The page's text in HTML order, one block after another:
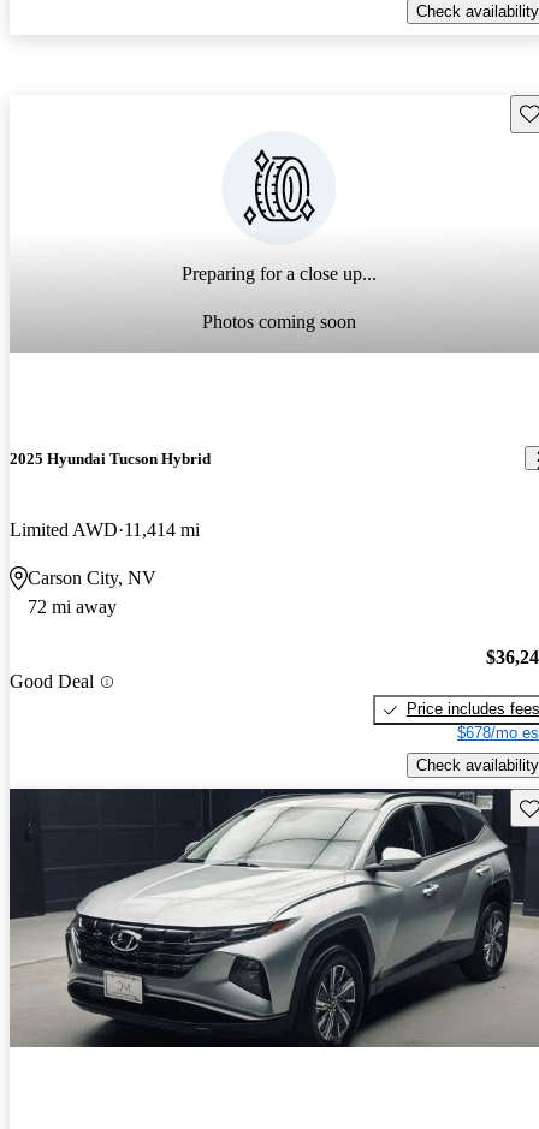
Check availability
Preparing for a close up...
Photos coming soon
2025 Hyundai Tucson Hybrid
Limited AWD 11,414 mi
Carson City, NV
72 mi away
Good Deal
Price includes fees
$678/mo
Check availability